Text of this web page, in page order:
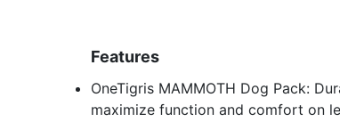
Features
OneTigris MAMMOTH Dog Pack:
maximize function and comfort on